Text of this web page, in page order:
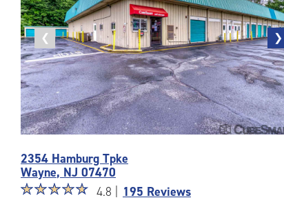
❮
Previous
photo
❯
Next
of
the
CubeSmart
2354 Hamburg Tpke
Wayne, NJ 07470
Star
☆☆☆☆☆
★★★★★ 4.8 | 195 Reviews